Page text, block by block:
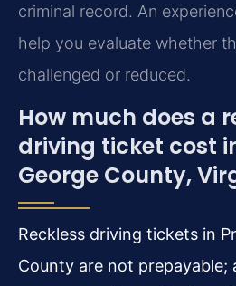
criminal record. An
help you evaluate whether
challenged or reduced.
How much does a
driving ticket cost
George County,
Reckless driving tickets in
County are not